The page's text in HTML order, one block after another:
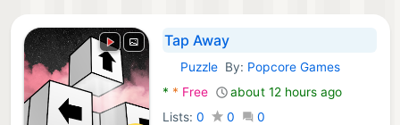
Tap Away
Android Games:
PuzzleBy: Popcore Games
* * Free
about 12 hours ago
Lists: 0 0
0